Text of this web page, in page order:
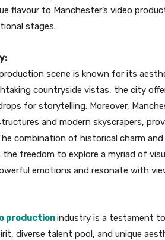
flavour to Manchester’s video
stages.
production scene is known for its
countryside vistas, the city
for storytelling. Moreover,
and modern skyscrapers,
combination of historical charm
the freedom to explore a myriad of
emotions and resonate with
productionindustry is a testament to
diverse talent pool, and unique